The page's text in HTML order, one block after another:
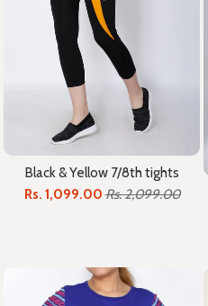
Black & Yellow 7/8th tights
Rs. 1,099.00Rs. 2,099.00